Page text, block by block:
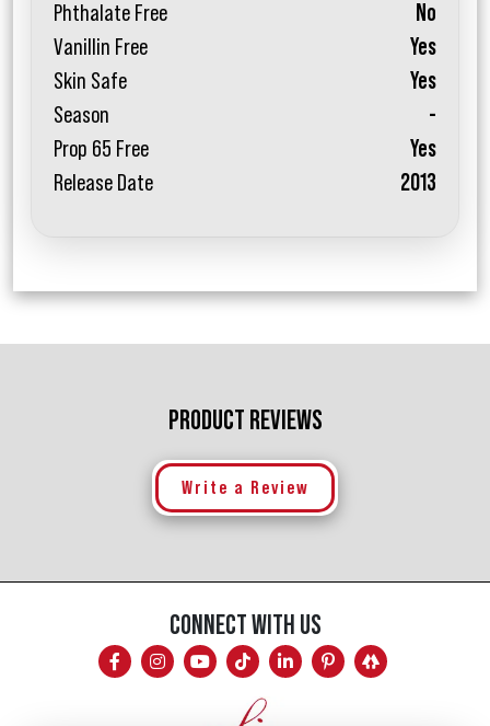
Phthalate Free
No
Vanillin Free
Yes
Skin Safe
Yes
Season
-
Prop 65 Free
Yes
Release Date
2013
PRODUCT REVIEWS
Write a Review
CONNECT WITH US